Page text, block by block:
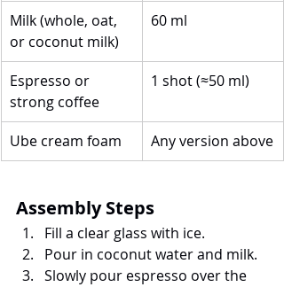
Milk (whole, oat,
or coconut milk)
60 ml
Espresso or
strong coffee
1 shot (≈50 ml)
Ube cream foam Any version above
Assembly Steps
Fill a clear glass with ice.
Pour in coconut water and milk.
Slowly pour espresso over the